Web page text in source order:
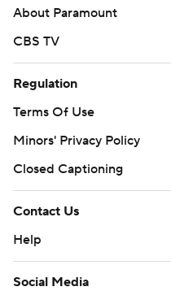
About Paramount
CBS TV
Regulation
Terms Of Use
Minors' Privacy Policy
Closed Captioning
Contact Us
Help
Social Media